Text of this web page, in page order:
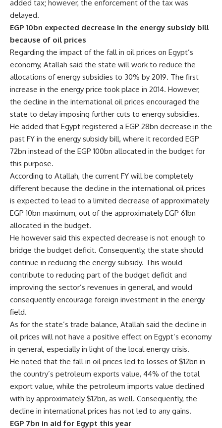
added tax; however, the enforcement of the tax was
delayed.
EGP 10bn expected decrease in the energy subsidy bill
because of oil prices
Regarding the impact of the fall in oil prices on Egypt’s
economy, Atallah said the state will work to reduce the
allocations of energy subsidies to 30% by 2019. The first
increase in the energy price took place in 2014. However,
the decline in the international oil prices encouraged the
state to delay imposing further cuts to energy subsidies.
He added that Egypt registered a EGP 28bn decrease in the
past FY in the energy subsidy bill, where it recorded EGP
72bn instead of the EGP 100bn allocated in the budget for
this purpose.
According to Atallah, the current FY will be completely
different because the decline in the international oil prices
is expected to lead to a limited decrease of approximately
EGP 10bn maximum, out of the approximately EGP 61bn
allocated in the budget.
He however said this expected decrease is not enough to
bridge the budget deficit. Consequently, the state should
continue in reducing the energy subsidy. This would
contribute to reducing part of the budget deficit and
improving the sector’s revenues in general, and would
consequently encourage foreign investment in the energy
field.
As for the state’s trade balance, Atallah said the decline in
oil prices will not have a positive effect on Egypt’s economy
in general, especially in light of the local energy crisis.
He noted that the fall in oil prices led to losses of $12bn in
the country’s petroleum exports value, 44% of the total
export value, while the petroleum imports value declined
with by approximately $12bn, as well. Consequently, the
decline in international prices has not led to any gains.
EGP 7bn in aid for Egypt this year